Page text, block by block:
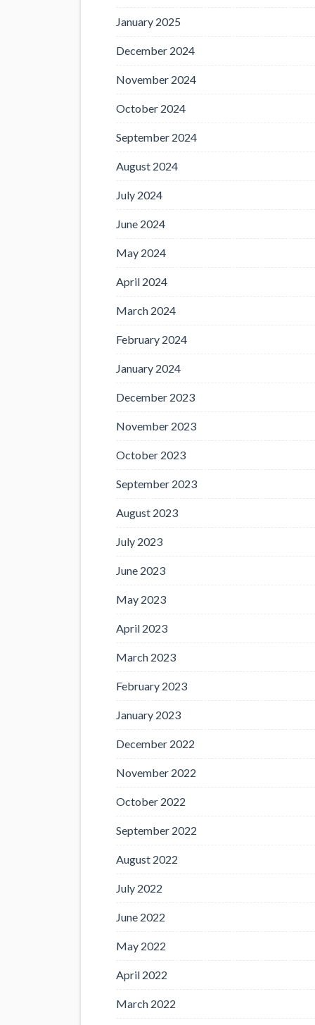
January 2025
December 2024
November 2024
October 2024
September 2024
August 2024
July 2024
June 2024
May 2024
April 2024
March 2024
February 2024
January 2024
December 2023
November 2023
October 2023
September 2023
August 2023
July 2023
June 2023
May 2023
April 2023
March 2023
February 2023
January 2023
December 2022
November 2022
October 2022
September 2022
August 2022
July 2022
June 2022
May 2022
April 2022
March 2022